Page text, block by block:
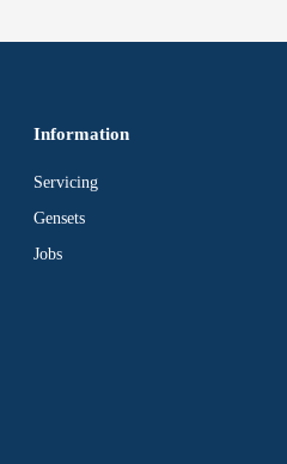
Information
Servicing
Gensets
Jobs